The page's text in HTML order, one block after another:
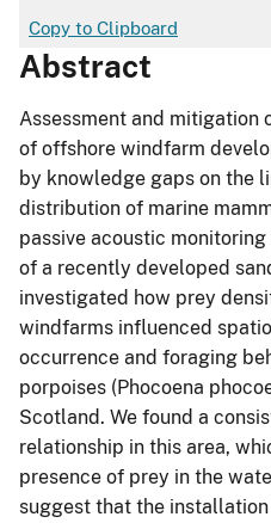
Copy to Clipboard
Abstract
Assessment and mitigation
of offshore windfarm
by knowledge gaps on the
distribution of marine
passive acoustic
of a recently developed
investigated how prey
windfarms influenced
occurrence and foraging
porpoises (Phocoena
Scotland. We found a
relationship in this area,
presence of prey in the
suggest that the